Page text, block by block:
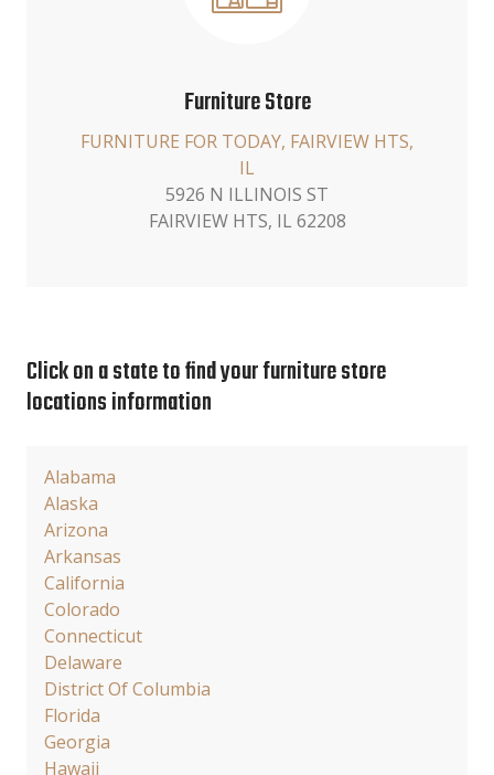
Furniture Store
FURNITURE FOR TODAY, FAIRVIEW HTS,
IL
5926 N ILLINOIS ST
FAIRVIEW HTS, IL 62208
Click on a state to find your furniture store
locations information
Alabama
Alaska
Arizona
Arkansas
California
Colorado
Connecticut
Delaware
District Of Columbia
Florida
Georgia
Hawaii